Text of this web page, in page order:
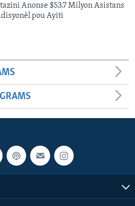
Anonse $53.7 Milyon Asistans
pou Ayiti